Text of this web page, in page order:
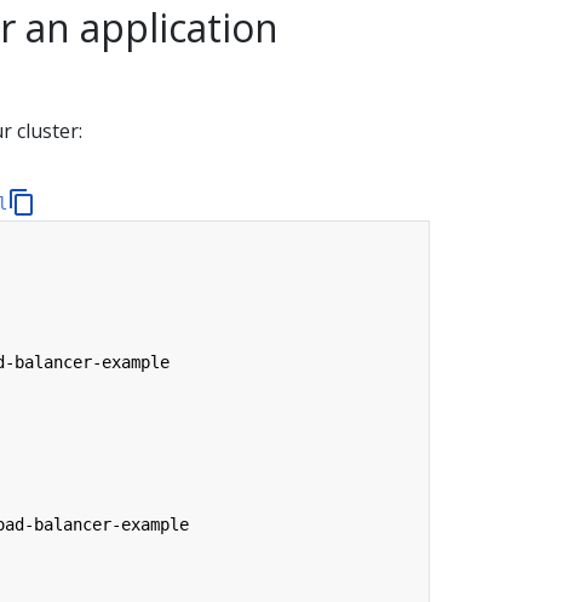
an application
cluster:
balancer-example
balancer-example